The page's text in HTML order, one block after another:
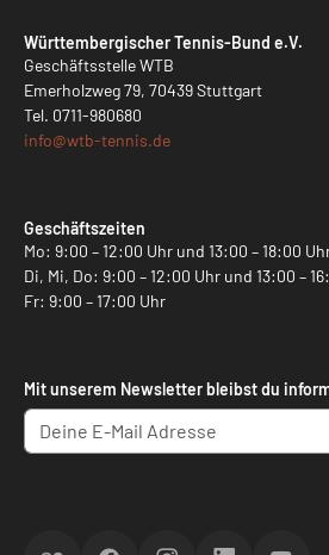
Württembergischer Tennis-Bund e.V.
Geschäftsstelle WTB
Emerholzweg 79, 70439 Stuttgart
Tel. 0711-980680
info@wtb-tennis.de
Geschäftszeiten
Mo: 9:00 – 12:00 Uhr und 13:00 – 18:00
Di, Mi, Do: 9:00 – 12:00 Uhr und 13:00 –
Fr: 9:00 – 17:00 Uhr
Mit unserem Newsletter bleibst du